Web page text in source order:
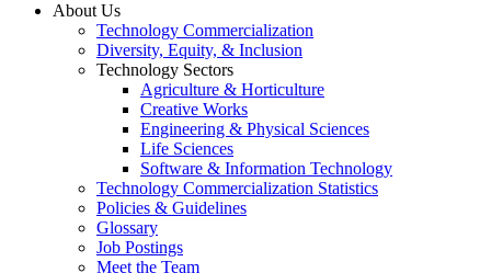
About Us
Technology Commercialization
Diversity, Equity, & Inclusion
Technology Sectors
Agriculture & Horticulture
Creative Works
Engineering & Physical Sciences
Life Sciences
Software & Information Technology
Technology Commercialization Statistics
Policies & Guidelines
Glossary
Job Postings
Meet the Team